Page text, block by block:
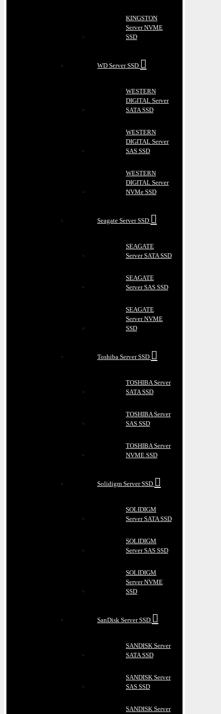
KINGSTON
Server NVME
SSD
WD Server SSD
WESTERN
DIGITAL Server
SATA SSD
WESTERN
DIGITAL Server
SAS SSD
WESTERN
DIGITAL Server
NVMe SSD
Seagate Server SSD
SEAGATE
Server SATA SSD
SEAGATE
Server SAS SSD
SEAGATE
Server NVME
SSD
Toshiba Server SSD
TOSHIBA Server
SATA SSD
TOSHIBA Server
SAS SSD
TOSHIBA Server
NVME SSD
Solidigm Server SSD
SOLIDIGM
Server SATA SSD
SOLIDIGM
Server SAS SSD
SOLIDIGM
Server NVME
SSD
SanDisk Server SSD
SANDISK Server
SATA SSD
SANDISK Server
SAS SSD
SANDISK Server